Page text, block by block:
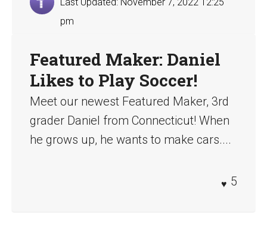
pm
Featured Maker: Daniel
Likes to Play Soccer!
Meet our newest Featured Maker, 3rd
grader Daniel from Connecticut! When
he grows up, he wants to make cars....
5